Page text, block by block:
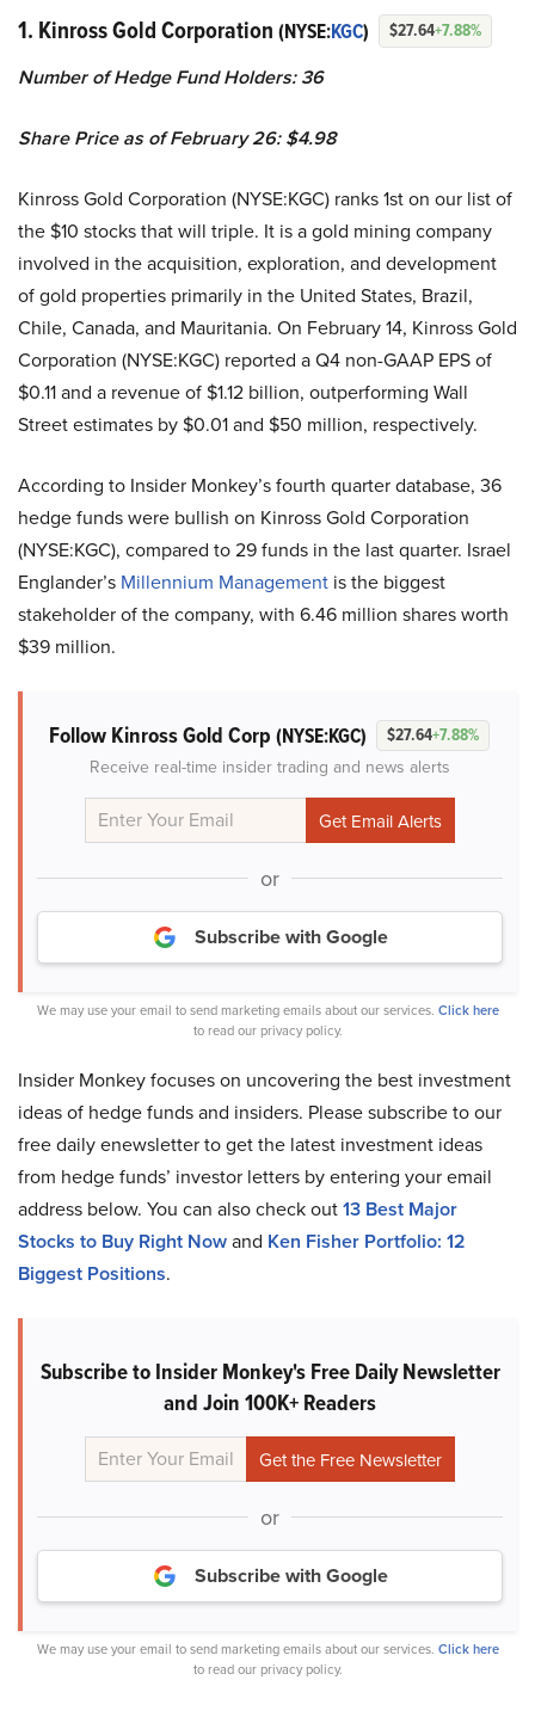
1. Kinross Gold Corporation (NYSE:KGC) $27.64+7.88%
Number of Hedge Fund Holders: 36
Share Price as of February 26: $4.98
Kinross Gold Corporation (NYSE:KGC) ranks 1st on our list of
the $10 stocks that will triple. It is a gold mining company
involved in the acquisition, exploration, and development
of gold properties primarily in the United States, Brazil,
Chile, Canada, and Mauritania. On February 14, Kinross Gold
Corporation (NYSE:KGC) reported a Q4 non-GAAP EPS of
$0.11 and a revenue of $1.12 billion, outperforming Wall
Street estimates by $0.01 and $50 million, respectively.
According to Insider Monkey’s fourth quarter database, 36
hedge funds were bullish on Kinross Gold Corporation
(NYSE:KGC), compared to 29 funds in the last quarter. Israel
Englander’s Millennium Management is the biggest
stakeholder of the company, with 6.46 million shares worth
$39 million.
Follow Kinross Gold Corp (NYSE:KGC) $27.64+7.88%
Receive real-time insider trading and news alerts
or
Subscribe with Google
We may use your email to send marketing emails about our services. Click here
to read our privacy policy.
Insider Monkey focuses on uncovering the best investment
ideas of hedge funds and insiders. Please subscribe to our
free daily enewsletter to get the latest investment ideas
from hedge funds’ investor letters by entering your email
address below. You can also check out13 Best Major
Stocks to Buy Right Nowand Ken Fisher Portfolio: 12
Biggest Positions.
Subscribe to Insider Monkey's Free Daily Newsletter
and Join 100K+ Readers
or
Subscribe with Google
We may use your email to send marketing emails about our services. Click here
to read our privacy policy.